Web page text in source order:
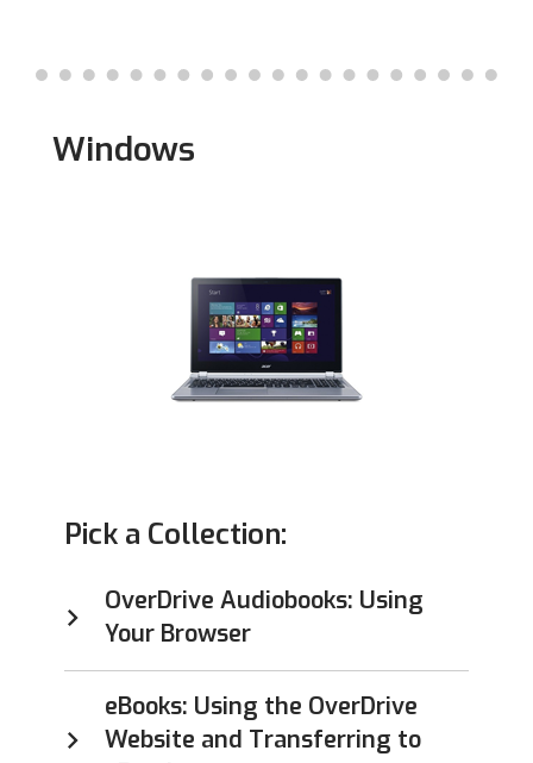
Mac
Windows
Pick a Collection:
OverDrive Audiobooks: Using
Your Browser
eBooks: Using the OverDrive
Website and Transferring to